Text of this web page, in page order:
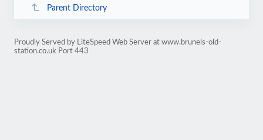
Parent Directory
Proudly Served by LiteSpeed Web Server at www.brunels-old-
station.co.uk Port 443